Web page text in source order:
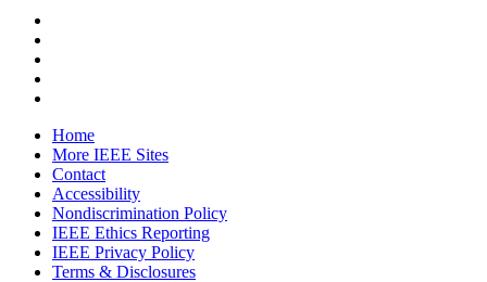
Home
More IEEE Sites
Contact
Accessibility
Nondiscrimination Policy
IEEE Ethics Reporting
IEEE Privacy Policy
Terms & Disclosures